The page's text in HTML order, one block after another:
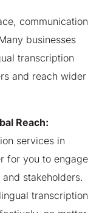
communication
businesses
transcription
and reach wider
Reach:
services in
for you to engage
stakeholders.
transcription